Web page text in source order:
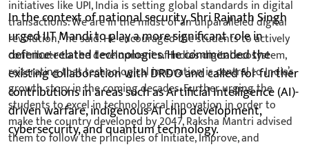
In the context of national security, Shri Rajnath Singh
urged IIT Mandi to play a more significant role in
defence-related technologies. He commended the
existing collaboration with DRDO and called for further
contributions in areas such as Artificial Intelligence (AI)-
driven warfare, indigenous AI chip development,
cybersecurity, and quantum technology.